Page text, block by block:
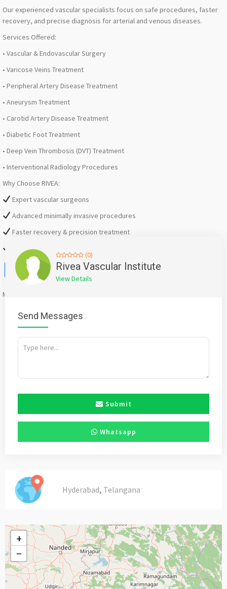
Our experienced vascular specialists focus on safe procedures, faster
recovery, and precise diagnosis for arterial and venous diseases.
Services Offered:
• Vascular & Endovascular Surgery
• Varicose Veins Treatment
• Peripheral Artery Disease Treatment
• Aneurysm Treatment
• Carotid Artery Disease Treatment
• Diabetic Foot Treatment
• Deep Vein Thrombosis (DVT) Treatment
• Interventional Radiology Procedures
Why Choose RIVEA:
Expert vascular surgeons
Advanced minimally invasive procedures
Faster recovery & precision treatment
Modern medical technology
Facebook
X WhatsApp
Twitter
EmailPinterest
Share
Mention
(0)
Rivea Vascular Institute
View Details
Send Messages
Submit
Whatsapp
Hyderabad, Telangana
+
−